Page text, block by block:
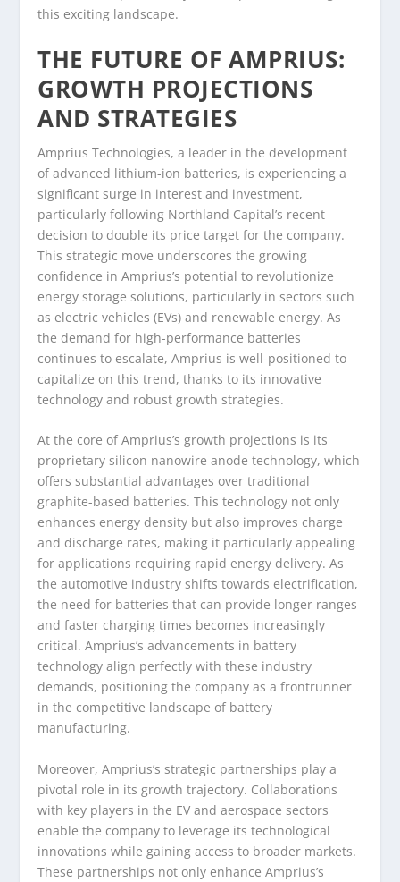
this exciting landscape.
THE FUTURE OF AMPRIUS:
GROWTH PROJECTIONS
AND STRATEGIES
Amprius Technologies, a leader in the development
of advanced lithium-ion batteries, is experiencing a
significant surge in interest and investment,
particularly following Northland Capital’s recent
decision to double its price target for the company.
This strategic move underscores the growing
confidence in Amprius’s potential to revolutionize
energy storage solutions, particularly in sectors such
as electric vehicles (EVs) and renewable energy. As
the demand for high-performance batteries
continues to escalate, Amprius is well-positioned to
capitalize on this trend, thanks to its innovative
technology and robust growth strategies.
At the core of Amprius’s growth projections is its
proprietary silicon nanowire anode technology, which
offers substantial advantages over traditional
graphite-based batteries. This technology not only
enhances energy density but also improves charge
and discharge rates, making it particularly appealing
for applications requiring rapid energy delivery. As
the automotive industry shifts towards electrification,
the need for batteries that can provide longer ranges
and faster charging times becomes increasingly
critical. Amprius’s advancements in battery
technology align perfectly with these industry
demands, positioning the company as a frontrunner
in the competitive landscape of battery
manufacturing.
Moreover, Amprius’s strategic partnerships play a
pivotal role in its growth trajectory. Collaborations
with key players in the EV and aerospace sectors
enable the company to leverage its technological
innovations while gaining access to broader markets.
These partnerships not only enhance Amprius’s